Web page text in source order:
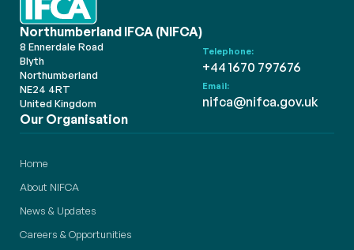
Northumberland IFCA (NIFCA)
8 Ennerdale Road
Blyth
Northumberland
NE24 4RT
United Kingdom
Telephone:
+44 1670 797676
Email:
nifca@nifca.gov.uk
Our Organisation
Home
About NIFCA
News & Updates
Careers & Opportunities